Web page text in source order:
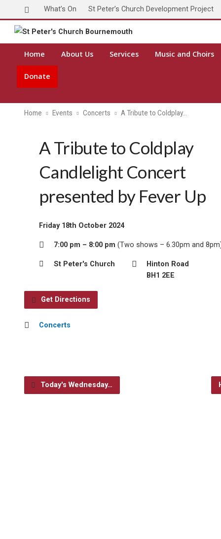
What’s On St Peter’s Church Development Project
Home About Us Services Music and Choirs
Donate
Home Events Concerts A Tribute to Coldplay…
A Tribute to Coldplay
Candlelight Concert
presented by Fever Up
Friday 18th October 2024
7:00 pm – 8:00 pm (Two shows – 6.30pm and
St Peter's Church
Hinton Road
BH1 2EE
Get Directions
Concerts
Today's Wednesday…